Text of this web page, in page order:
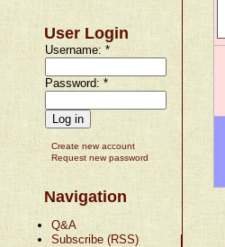
User Login
Username:*
Password:*
Create new account
Request new password
Navigation
Q&A
Subscribe (RSS)